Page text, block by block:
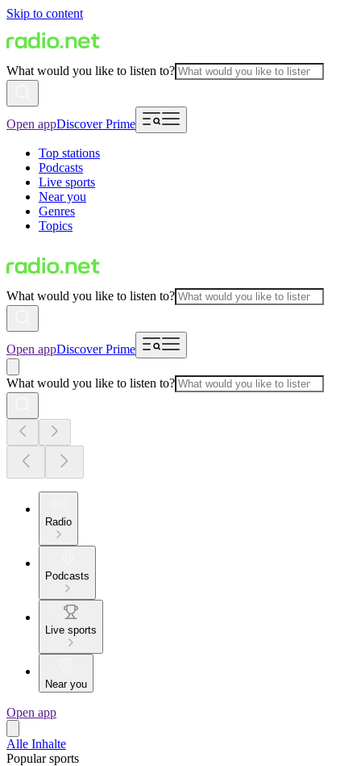
Skip to content
What would you like to listen to?
Open appDiscover Prime
Top stations
Podcasts
Live sports
Near you
Genres
Topics
What would you like to listen to?
Open appDiscover Prime
What would you like to listen to?
Radio
Podcasts
Live sports
Near you
Open app
Alle Inhalte
Popular sports